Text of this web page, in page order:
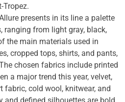
Tropez.
presents in its line a palette
ranging from light gray, black,
the main materials used in
cropped tops, shirts, and pants,
chosen fabrics include printed
a major trend this year, velvet,
fabric, cold wool, knitwear, and